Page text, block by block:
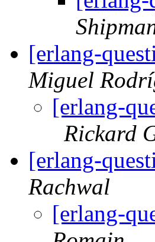
[erlang-
Miguel
[erlang-
Rickard
[erlang-
Rachwal
[erlang-